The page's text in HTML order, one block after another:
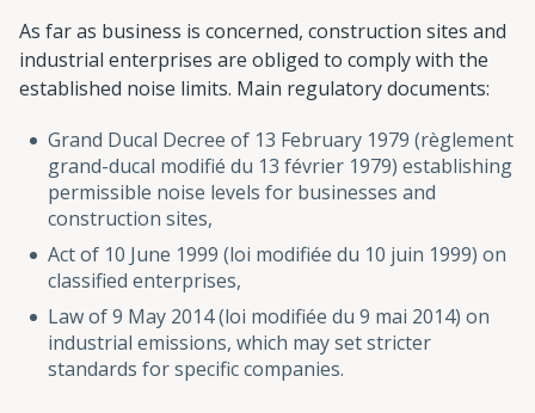
As far as business is concerned, construction sites and
industrial enterprises are obliged to comply with the
established noise limits. Main regulatory documents:
Grand Ducal Decree of 13 February 1979 (règlement
grand-ducal modifié du 13 février 1979) establishing
permissible noise levels for businesses and
construction sites,
Act of 10 June 1999 (loi modifiée du 10 juin 1999) on
classified enterprises,
Law of 9 May 2014 (loi modifiée du 9 mai 2014) on
industrial emissions, which may set stricter
standards for specific companies.